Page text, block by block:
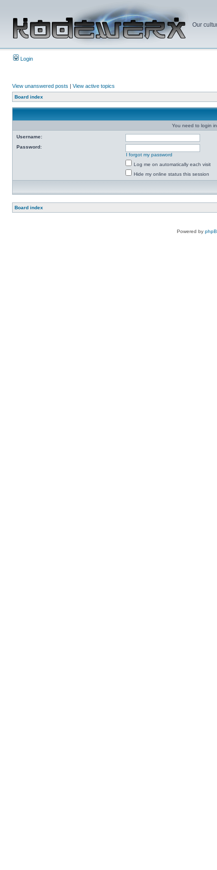
Our
Login
View unanswered posts | View active topics
Board index
You need to login
Username:
Password:
I forgot my password
Log me on automatically each visit
Hide my online status this session
Board index
Powered by